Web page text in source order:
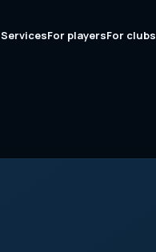
ServicesFor playersFor clubs